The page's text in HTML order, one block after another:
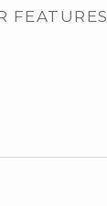
FEATURES